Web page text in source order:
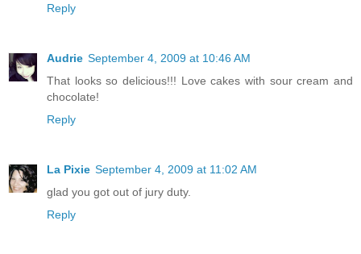
Reply
Audrie September 4, 2009 at 10:46 AM
That looks so delicious!!! Love cakes with sour cream and
chocolate!
Reply
La Pixie September 4, 2009 at 11:02 AM
glad you got out of jury duty.
Reply